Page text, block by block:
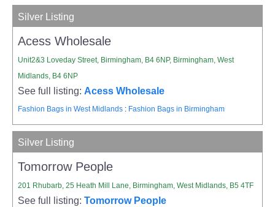
Silver Listing
Acess Wholesale
Unit2&3 Loveday Street, Birmingham, B4 6NP, Birmingham, West
Midlands, B4 6NP
See full listing: Acess Wholesale
Fashion Bags in West Midlands : Fashion Bags in Birmingham
Silver Listing
Tomorrow People
201 Rhubarb, 25 Heath Mill Lane, Birmingham, West Midlands, B5 4TF
See full listing:Tomorrow People